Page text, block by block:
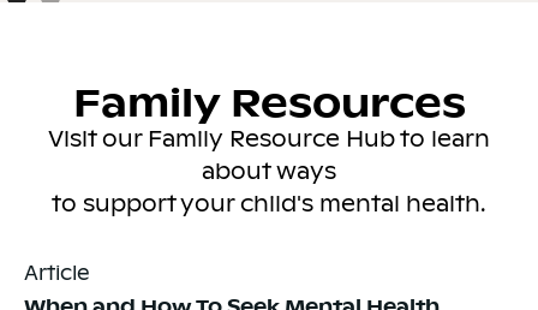
Family Resources
Visit our Family Resource Hub to learn
about ways
to support your child's mental health.
Article